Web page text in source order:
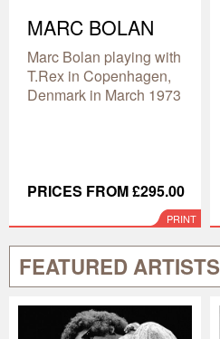
MARC BOLAN
Marc Bolan playing with
T.Rex in Copenhagen,
Denmark in March 1973
PRICES FROM £295.00
PRINT
FEATURED ARTISTS